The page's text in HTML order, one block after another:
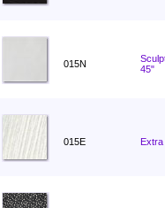
015N
45"
015E Extra